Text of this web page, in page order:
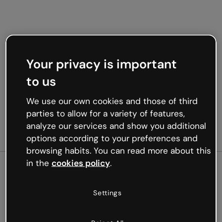
Oops, something’s not
Your privacy is important
to us
We use our own cookies and those of third
parties to allow for a variety of features,
analyze our services and show you additional
options according to your preferences and
browsing habits. You can read more about this
in the cookies policy.
Settings